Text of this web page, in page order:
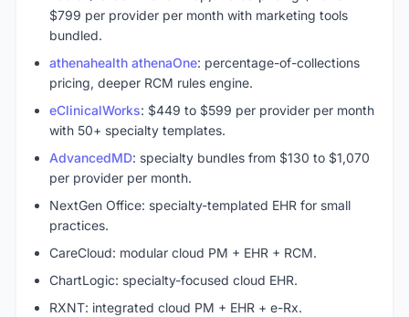
$799 per provider per month with marketing tools
bundled.
athenahealth athenaOne: percentage-of-collections
pricing, deeper RCM rules engine.
eClinicalWorks: $449 to $599 per provider per month
with 50+ specialty templates.
AdvancedMD: specialty bundles from $130 to $1,070
per provider per month.
NextGen Office: specialty-templated EHR for small
practices.
CareCloud: modular cloud PM + EHR + RCM.
ChartLogic: specialty-focused cloud EHR.
RXNT: integrated cloud PM + EHR + e-Rx.